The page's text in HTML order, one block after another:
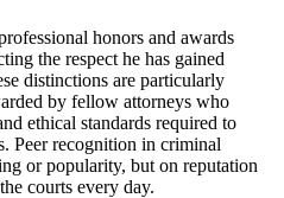
honors and awards
the respect he has gained
distinctions are particularly
by fellow attorneys who
ethical standards required to
Peer recognition in criminal
or popularity, but on reputation
courts every day.